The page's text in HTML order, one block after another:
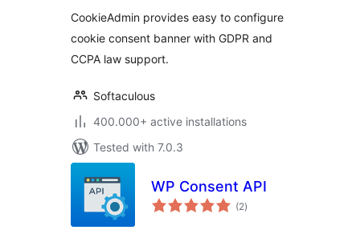
CookieAdmin provides easy to configure
cookie consent banner with GDPR and
CCPA law support.
Softaculous
400.000+ active installations
Tested with 7.0.3
WP Consent API
(2total
ratings
)